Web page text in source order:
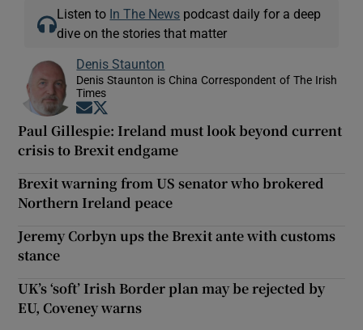
Listen to In The News podcast daily for a deep
dive on the stories that matter
Denis Staunton
Denis Staunton is China Correspondent of The Irish
Times
Opens in new window
Paul Gillespie: Ireland must look beyond current
crisis to Brexit endgame
Brexit warning from US senator who brokered
Northern Ireland peace
Jeremy Corbyn ups the Brexit ante with customs
stance
UK’s ‘soft’ Irish Border plan may be rejected by
EU, Coveney warns